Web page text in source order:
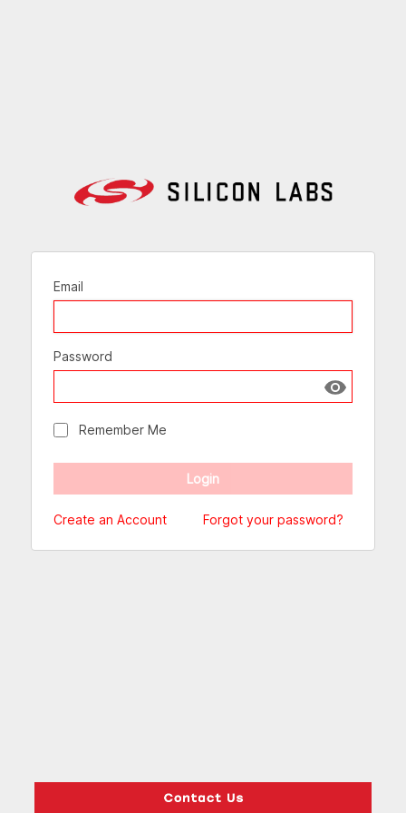
Email
Password
Show
Remember Me
Create an Account Forgot your password?